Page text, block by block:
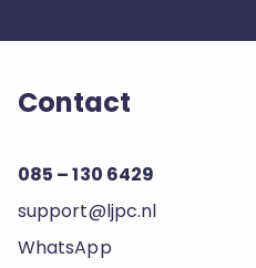
Contact
085 – 130 6429
support@ljpc.nl
WhatsApp